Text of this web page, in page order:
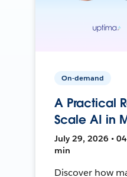
On-demand
A Practical
Scale AI in
July 29, 2026 •
min
Discover how